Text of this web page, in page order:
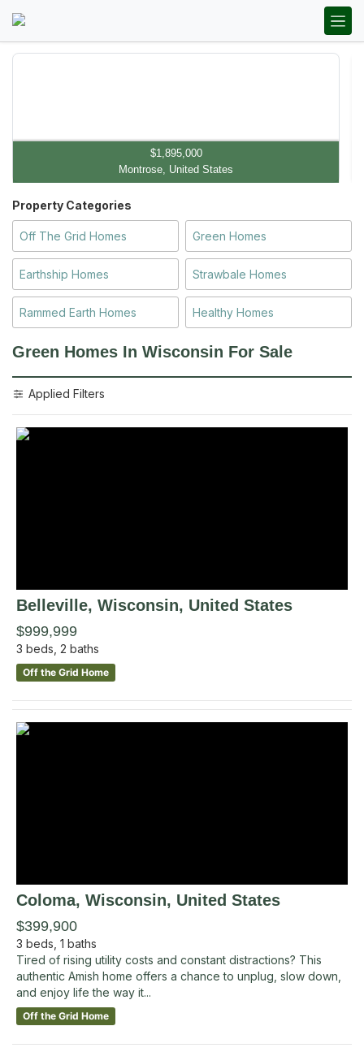
$1,895,000
Montrose, United States
Property Categories
Off The Grid Homes Green Homes
Earthship Homes Strawbale Homes
Rammed Earth Homes Healthy Homes
Green Homes In Wisconsin For Sale
Applied Filters
Belleville, Wisconsin, United States
$999,999
3 beds, 2 baths
Off the Grid Home
Coloma, Wisconsin, United States
$399,900
3 beds, 1 baths
Tired of rising utility costs and constant distractions? This
authentic Amish home offers a chance to unplug, slow down,
and enjoy life the way it...
Off the Grid Home